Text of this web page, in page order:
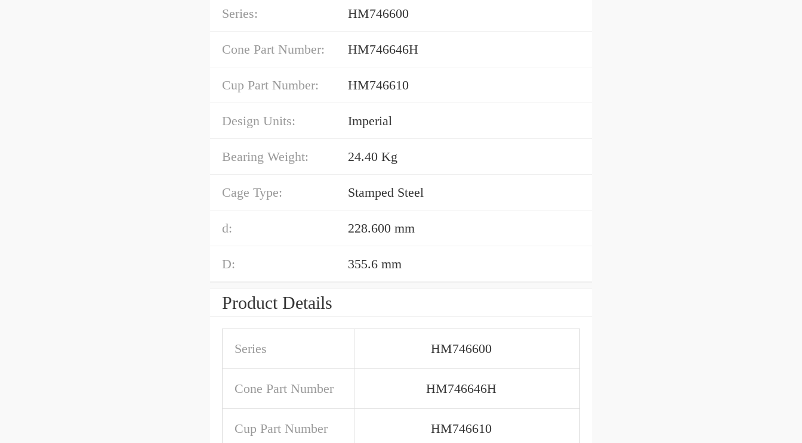
Series: HM746600
Cone Part Number: HM746646H
Cup Part Number: HM746610
Design Units: Imperial
Bearing Weight: 24.40 Kg
Cage Type: Stamped Steel
d: 228.600 mm
D: 355.6 mm
Product Details
Series HM746600
Cone Part Number HM746646H
Cup Part Number HM746610